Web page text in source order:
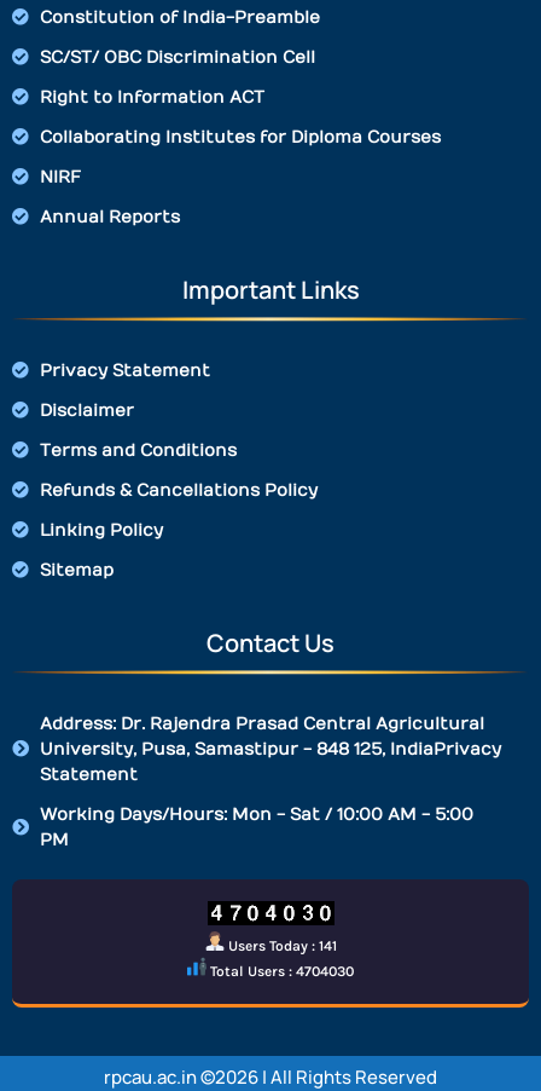
Constitution of India-Preamble
SC/ST/ OBC Discrimination Cell
Right to Information ACT
Collaborating Institutes for Diploma Courses
NIRF
Annual Reports
Important Links
Privacy Statement
Disclaimer
Terms and Conditions
Refunds & Cancellations Policy
Linking Policy
Sitemap
Contact Us
Address: Dr. Rajendra Prasad Central Agricultural
University, Pusa, Samastipur - 848 125, IndiaPrivacy
Statement
Working Days/Hours: Mon - Sat / 10:00 AM - 5:00
PM
Users Today : 141
Total Users : 4704030
rpcau.ac.in ©2026 | All Rights Reserved